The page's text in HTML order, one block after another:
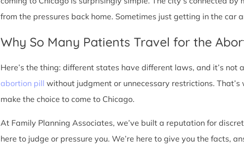
from the pressures back home. Sometimes just getting in the car
Why So Many Patients Travel for the
Here’s the thing: different states have different laws, and it’s
abortion pill without judgment or unnecessary restrictions.
make the choice to come to Chicago.
At Family Planning Associates, we’ve built a reputation for
here to judge or pressure you. We’re here to give you the facts,